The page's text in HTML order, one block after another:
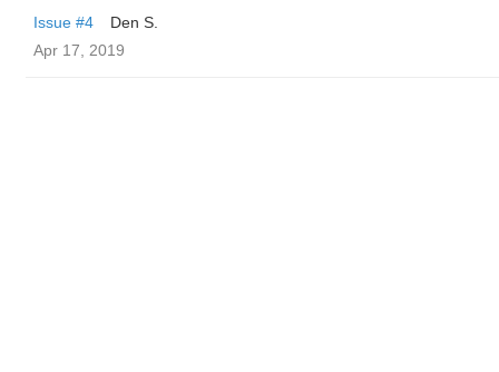
Issue #4
Den S.
Apr 17, 2019